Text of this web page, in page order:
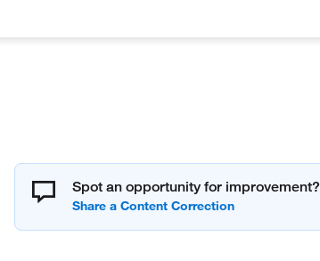
Spot an opportunity for improvement?